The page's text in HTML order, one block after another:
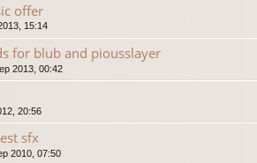
offer
15:14
for blub and piousslayer
2013, 00:42
20:56
sfx
2010, 07:50